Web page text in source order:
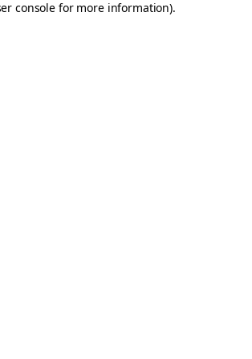
console for more information).